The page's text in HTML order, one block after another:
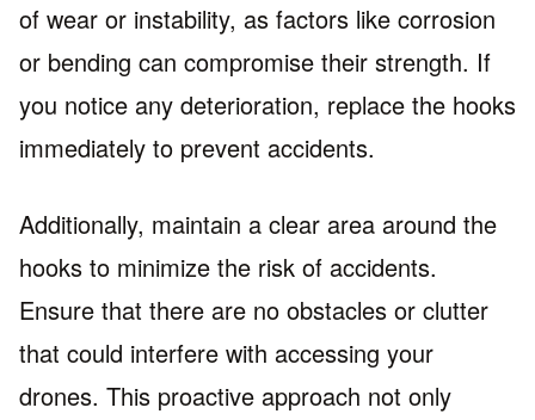
of wear or instability, as factors like corrosion
or bending can compromise their strength. If
you notice any deterioration, replace the hooks
immediately to prevent accidents.
Additionally, maintain a clear area around the
hooks to minimize the risk of accidents.
Ensure that there are no obstacles or clutter
that could interfere with accessing your
drones. This proactive approach not only